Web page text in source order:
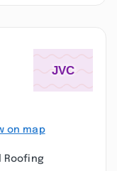
on map
Roofing